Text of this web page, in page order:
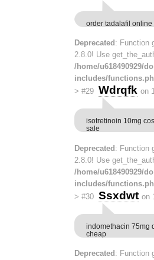
order tadalafil online
Deprecated : Function
2.8.0! Use
/home/u618490929/
includes/
> #29 Wdrqfk on
isotretinoin 10mg
sale
Deprecated : Function
2.8.0! Use
/home/u618490929/
includes/
> #30 Ssxdwt on
indomethacin 75mg
cheap
Deprecated : Function